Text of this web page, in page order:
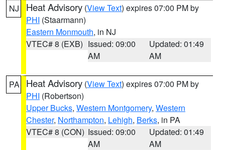
NJ Heat Advisory (View Text) expires 07:00 PM by
PHI (Staarmann)
Eastern Monmouth, in NJ
VTEC# 8 (EXB) Issued: 09:00
AM
Updated: 01:49
AM
PA Heat Advisory (View Text) expires 07:00 PM by
PHI (Robertson)
Upper Bucks, Western Montgomery, Western
Chester, Northampton, Lehigh, Berks, in PA
VTEC# 8 (CON) Issued: 09:00
AM
Updated: 01:49
AM